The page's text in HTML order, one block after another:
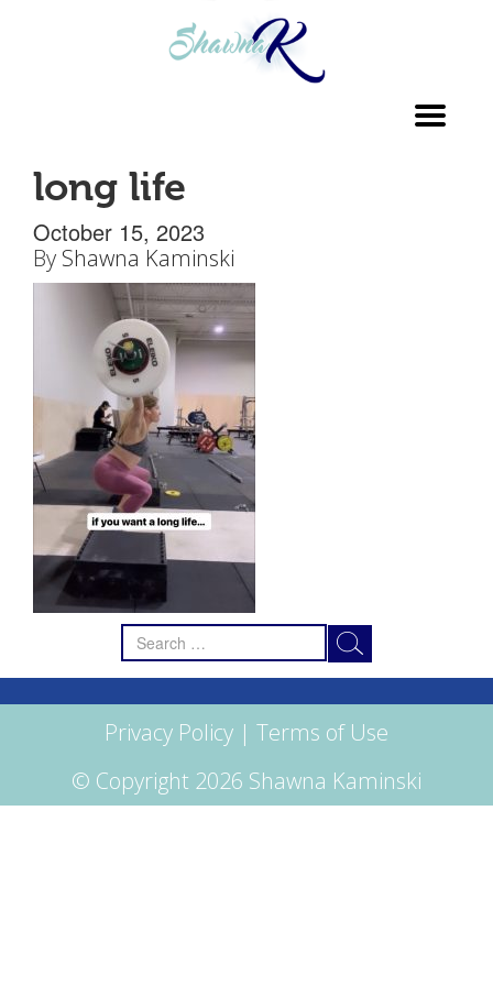
long life
October 15, 2023
By Shawna Kaminski
Search
for:
Privacy Policy | Terms of Use
© Copyright 2026 Shawna Kaminski